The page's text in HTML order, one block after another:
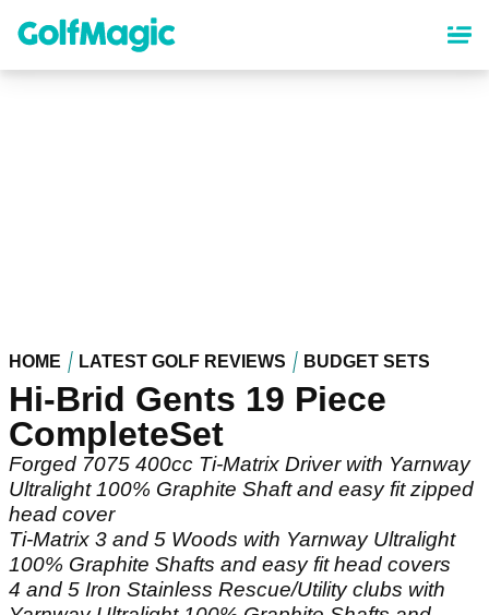
content
HOME LATEST GOLF REVIEWS BUDGET SETS
Hi-Brid Gents 19 Piece
CompleteSet
Forged 7075 400cc Ti-Matrix Driver with Yarnway
Ultralight 100% Graphite Shaft and easy fit zipped
head cover
Ti-Matrix 3 and 5 Woods with Yarnway Ultralight
100% Graphite Shafts and easy fit head covers
4 and 5 Iron Stainless Rescue/Utility clubs with